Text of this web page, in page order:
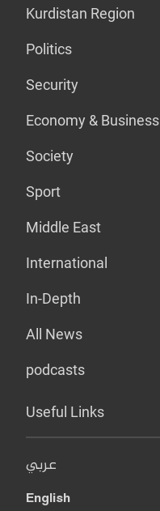
Kurdistan Region
Politics
Security
Economy & Business
Society
Sport
Middle East
International
In-Depth
All News
podcasts
Useful Links
عربي
English